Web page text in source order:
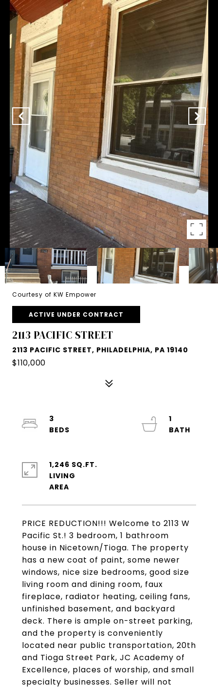
Courtesy of KW Empower
ACTIVE UNDER CONTRACT
2113 PACIFIC STREET
2113 PACIFIC STREET, PHILADELPHIA, PA 19140
$110,000
PRICE REDUCTION!!! Welcome to 2113 W
Pacific St.! 3 bedroom, 1 bathroom
house in Nicetown/Tioga. The property
has a new coat of paint, some newer
windows, nice size bedrooms, good size
living room and dining room, faux
fireplace, radiator heating, ceiling fans,
unfinished basement, and backyard
deck. There is ample on-street parking,
and the property is conveniently
located near public transportation, 20th
and Tioga Street Park, JC Academy of
Excellence, places of worship, and small
specialty businesses. Seller will not
3
1
1,246 SQ.FT.
LIVING